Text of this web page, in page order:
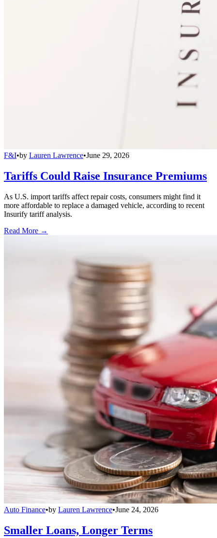
F&I•by Lauren Lawrence•June 29, 2026
Tariffs Could Raise Insurance Premiums
As U.S. import tariffs affect repair costs, consumers might find it
more affordable to replace a damaged vehicle, according to recent
Insurify tariff analysis.
Read More →
Auto Finance•by Lauren Lawrence•June 24, 2026
Smaller Loans, Longer Terms